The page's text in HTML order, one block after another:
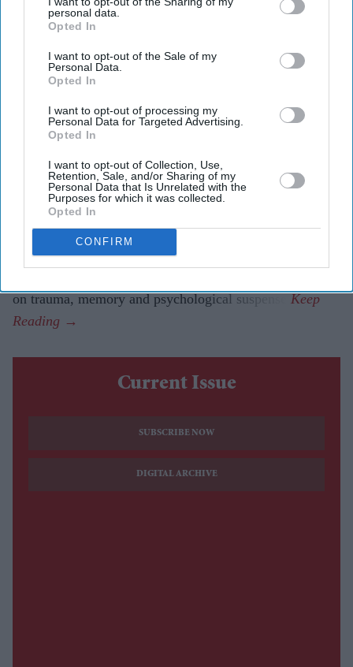
personal data.
Opted In
I want to opt-out of the Sale of my
Personal Data.
Opted In
I want to opt-out of processing my
Personal Data for Targeted Advertising.
Opted In
I want to opt-out of Collection, Use,
Retention, Sale, and/or Sharing of my
Personal Data that Is Unrelated with the
Purposes for which it was collected.
Opted In
CONFIRM
psychological thrillerThis Tempting Madness.
after waking from a coma with memory loss.
BridgertonandThe Devil Wears Prada 2
Simone Ashley is taking on one of the darkest roles of
her career withThis Tempting Madness
thriller set to make its UK debut this August.
Best known for playing Kate Sharma in Netflix's
Bridgertonand for her recent appearance inThe Devil
Wears Prada 2,the British actor of Indian Tamil heritage
on trauma, memory and psychological suspense.
Current Issue
SUBSCRIBE NOW
DIGITAL ARCHIVE